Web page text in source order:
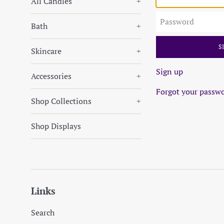
Bath +
Skincare +
Accessories +
Shop Collections +
Shop Displays
Password
Sign up
Forgot your
Links
Search